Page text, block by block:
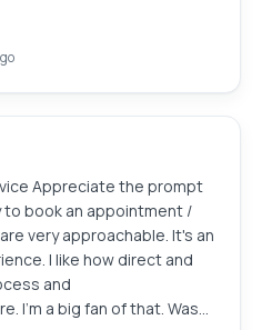
again. And of
Thanks for
Appreciate the prompt
book an appointment /
very approachable. It's an
and
and
a big fan of that. Was